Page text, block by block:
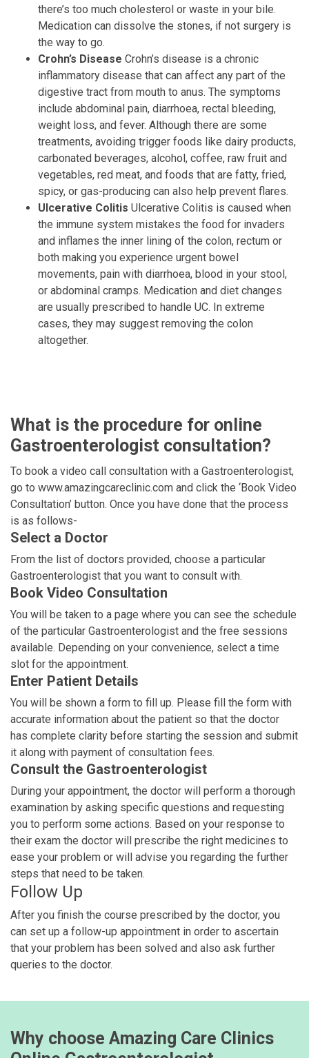
there’s too much cholesterol or waste in your bile.
Medication can dissolve the stones, if not surgery is
the way to go.
Crohn’s Disease Crohn’s disease is a chronic
inflammatory disease that can affect any part of the
digestive tract from mouth to anus. The symptoms
include abdominal pain, diarrhoea, rectal bleeding,
weight loss, and fever. Although there are some
treatments, avoiding trigger foods like dairy products,
carbonated beverages, alcohol, coffee, raw fruit and
vegetables, red meat, and foods that are fatty, fried,
spicy, or gas-producing can also help prevent flares.
Ulcerative Colitis Ulcerative Colitis is caused when
the immune system mistakes the food for invaders
and inflames the inner lining of the colon, rectum or
both making you experience urgent bowel
movements, pain with diarrhoea, blood in your stool,
or abdominal cramps. Medication and diet changes
are usually prescribed to handle UC. In extreme
cases, they may suggest removing the colon
altogether.
What is the procedure for online
Gastroenterologist consultation?
To book a video call consultation with a Gastroenterologist,
go to www.amazingcareclinic.com and click the ‘Book Video
Consultation’ button. Once you have done that the process
is as follows-
Select a Doctor
From the list of doctors provided, choose a particular
Gastroenterologist that you want to consult with.
Book Video Consultation
You will be taken to a page where you can see the schedule
of the particular Gastroenterologist and the free sessions
available. Depending on your convenience, select a time
slot for the appointment.
Enter Patient Details
You will be shown a form to fill up. Please fill the form with
accurate information about the patient so that the doctor
has complete clarity before starting the session and submit
it along with payment of consultation fees.
Consult the Gastroenterologist
During your appointment, the doctor will perform a thorough
examination by asking specific questions and requesting
you to perform some actions. Based on your response to
their exam the doctor will prescribe the right medicines to
ease your problem or will advise you regarding the further
steps that need to be taken.
Follow Up
After you finish the course prescribed by the doctor, you
can set up a follow-up appointment in order to ascertain
that your problem has been solved and also ask further
queries to the doctor.
Why choose Amazing Care Clinics